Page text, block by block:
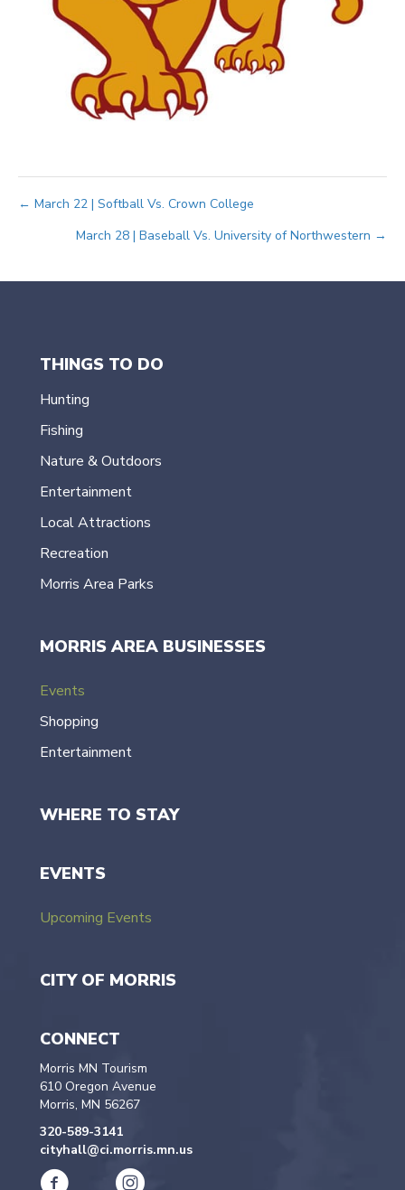
Posts
navigation
← March 22 | Softball Vs. Crown College
March 28 | Baseball Vs. University of Northwestern →
THINGS TO DO
Hunting
Fishing
Nature & Outdoors
Entertainment
Local Attractions
Recreation
Morris Area Parks
MORRIS AREA BUSINESSES
Events
Shopping
Entertainment
WHERE TO STAY
EVENTS
Upcoming Events
CITY OF MORRIS
CONNECT
Morris MN Tourism
610 Oregon Avenue
Morris, MN 56267
320-589-3141
cityhall@ci.morris.mn.us